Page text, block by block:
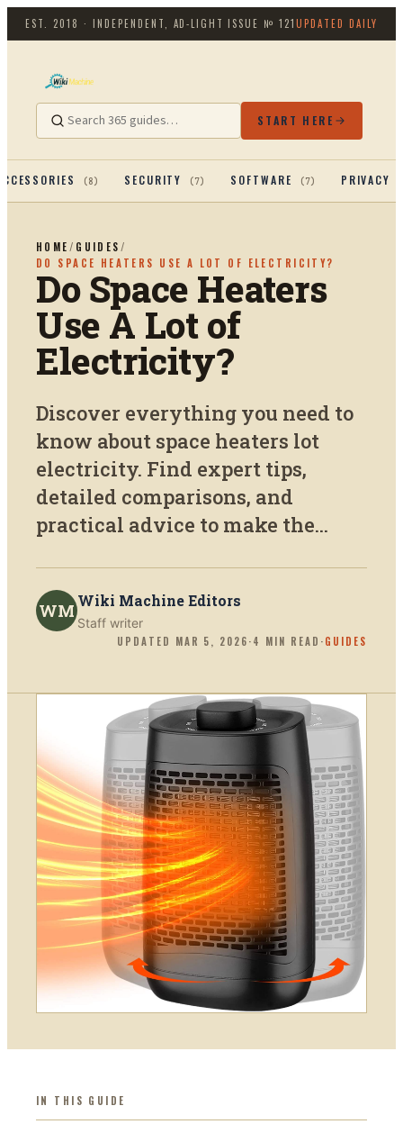
EST. 2018 · INDEPENDENT, AD-LIGHT ISSUE №121UPDATED DAILY
START HERE
(8) SECURITY (7) SOFTWARE (7) PRIVACY
HOME / GUIDES /
DO SPACE HEATERS USE A LOT OF ELECTRICITY?
Do Space Heaters
Use A Lot of
Electricity?
Discover everything you need to
know about space heaters lot
electricity. Find expert tips,
detailed comparisons, and
practical advice to make the...
WM Wiki Machine Editors
Staff writer
UPDATED MAR 5, 2026·4 MIN READ ·GUIDES
IN THIS GUIDE